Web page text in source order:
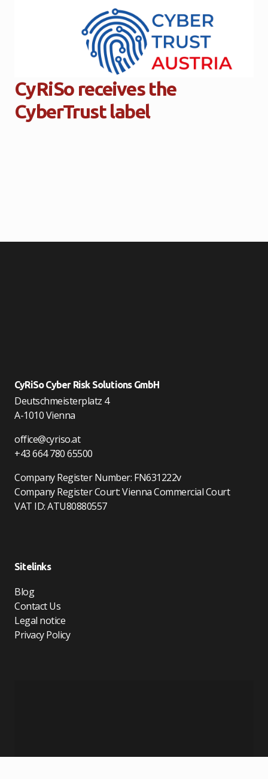
CyRiSo receives the
CyberTrust label
CyRiSo Cyber Risk Solutions GmbH
Deutschmeisterplatz 4
A-1010 Vienna
office@cyriso.at
+43 664 780 65500
Company Register Number: FN631222v
Company Register Court: Vienna Commercial Court
VAT ID: ATU80880557
Sitelinks
Blog
Contact Us
Legal notice
Privacy Policy